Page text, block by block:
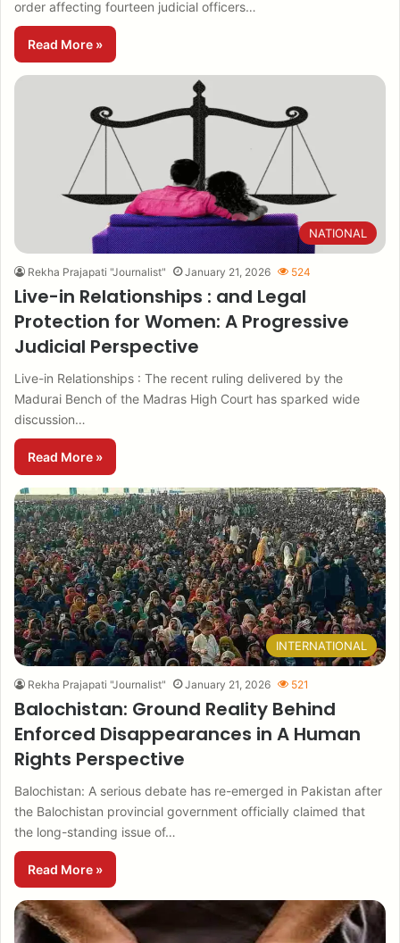
order affecting fourteen judicial officers…
Read More »
NATIONAL
Rekha Prajapati "Journalist" January 21, 2026 524
Live-in Relationships : and Legal
Protection for Women: A Progressive
Judicial Perspective
Live-in Relationships : The recent ruling delivered by the
Madurai Bench of the Madras High Court has sparked wide
discussion…
Read More »
INTERNATIONAL
Rekha Prajapati "Journalist" January 21, 2026 521
Balochistan: Ground Reality Behind
Enforced Disappearances in A Human
Rights Perspective
Balochistan: A serious debate has re-emerged in Pakistan after
the Balochistan provincial government officially claimed that
the long-standing issue of…
Read More »